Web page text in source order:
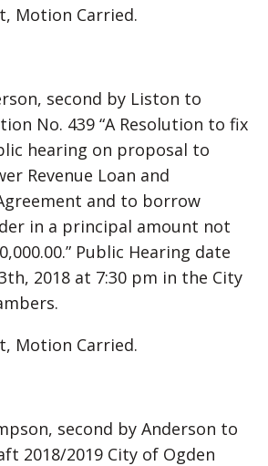
Motion Carried.
second by Liston to
No. 439 “A Resolution to fix
hearing on proposal to
Revenue Loan and
and to borrow
in a principal amount not
Public Hearing date
2018 at 7:30 pm in the City
Motion Carried.
second by Anderson to
2018/2019 City of Ogden